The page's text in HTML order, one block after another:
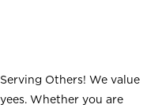
Others! We value
Whether you are